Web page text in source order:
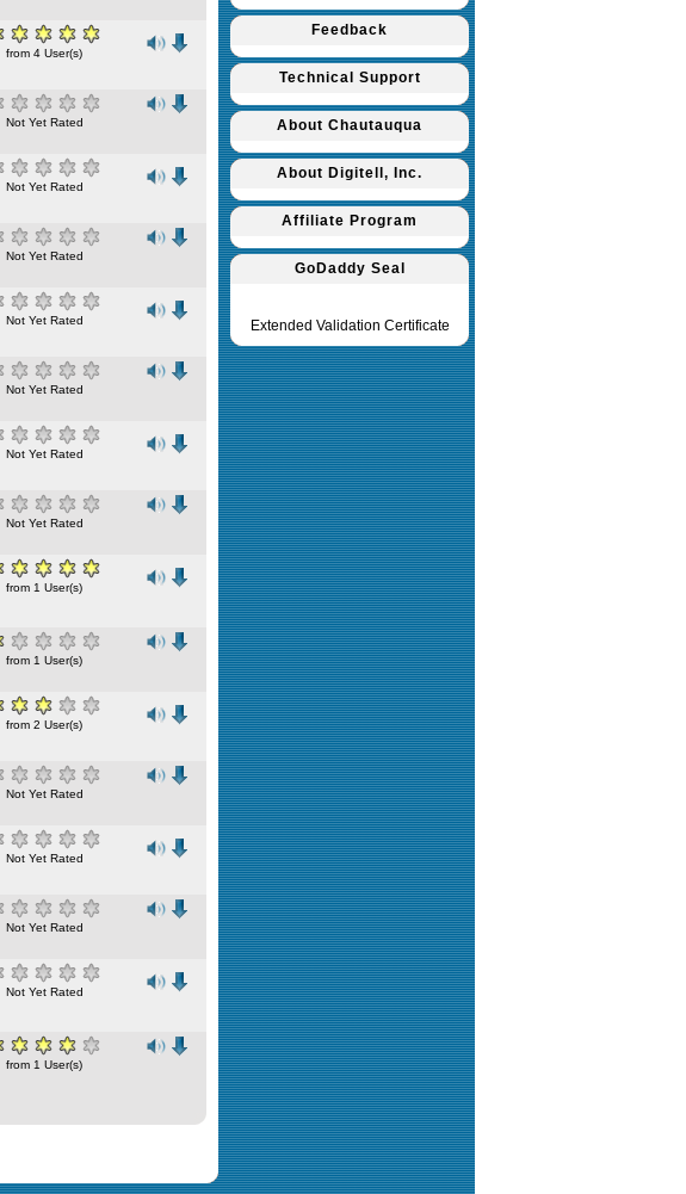
from 4 User(s)
Not Yet Rated
Not Yet Rated
Not Yet Rated
Not Yet Rated
Not Yet Rated
Not Yet Rated
Not Yet Rated
from 1 User(s)
from 1 User(s)
from 2 User(s)
Not Yet Rated
Not Yet Rated
Not Yet Rated
Not Yet Rated
from 1 User(s)
Feedback
Technical Support
About Chautauqua
About Digitell, Inc.
Affiliate Program
GoDaddy Seal
Extended Validation Certificate